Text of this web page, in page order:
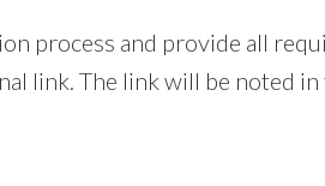
process and provide all
link. The link will be noted